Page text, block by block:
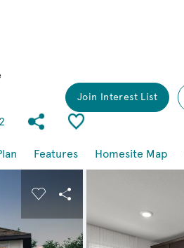
Join Interest List
Share Community
Save Plan
Features Homesite Map
Carousel Save Image
Share Image